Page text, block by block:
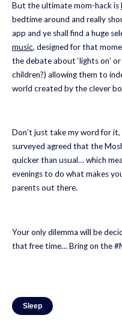
But the ultimate mom-hack is
bedtime around and really
app and ye shall find a huge
music, designed for that
the debate about ‘lights on’
children?) allowing them to
world created by the clever
Don’t just take my word for
surveyed agreed that the
quicker than usual… which
evenings to do what makes
parents out there.
Your only dilemma will be
that free time… Bring on the
Sleep